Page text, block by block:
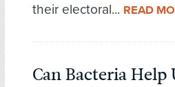
their electoral... READ
Can Bacteria Help